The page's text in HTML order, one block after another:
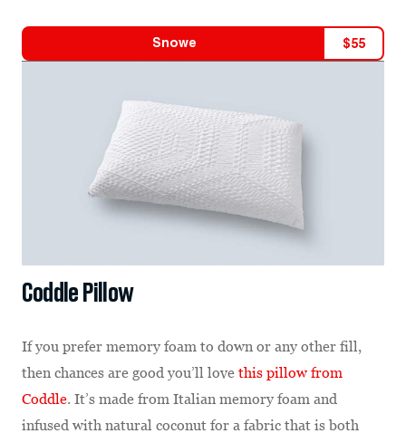
Snowe $55
Coddle Pillow
If you prefer memory foam to down or any other fill,
then chances are good you’ll love this pillow from
Coddle. It’s made from Italian memory foam and
infused with natural coconut for a fabric that is both